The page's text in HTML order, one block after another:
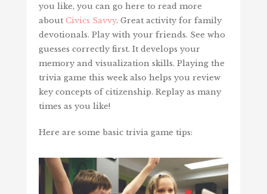
you like, you can go here to read more
about Civics Savvy. Great activity for family
devotionals. Play with your friends. See who
guesses correctly first. It develops your
memory and visualization skills. Playing the
trivia game this week also helps you review
key concepts of citizenship. Replay as many
times as you like!
Here are some basic trivia game tips: